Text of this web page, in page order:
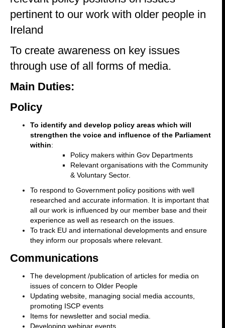
pertinent to our work with older people in
Ireland
To create awareness on key issues
through use of all forms of media.
Main Duties:
Policy
To identify and develop policy areas which will
strengthen the voice and influence of the Parliament
within:
Policy makers within Gov Departments
Relevant organisations with the Community
& Voluntary Sector.
To respond to Government policy positions with well
researched and accurate information. It is important that
all our work is influenced by our member base and their
experience as well as research on the issues.
To track EU and international developments and ensure
they inform our proposals where relevant.
Communications
The development /publication of articles for media on
issues of concern to Older People
Updating website, managing social media accounts,
promoting ISCP events
Items for newsletter and social media.
Developing webinar events.